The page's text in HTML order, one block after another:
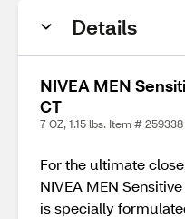
Details
NIVEA MEN
CT
7 OZ, 1.15 lbs. Item # 259338
For the ultimate
NIVEA MEN
is specially